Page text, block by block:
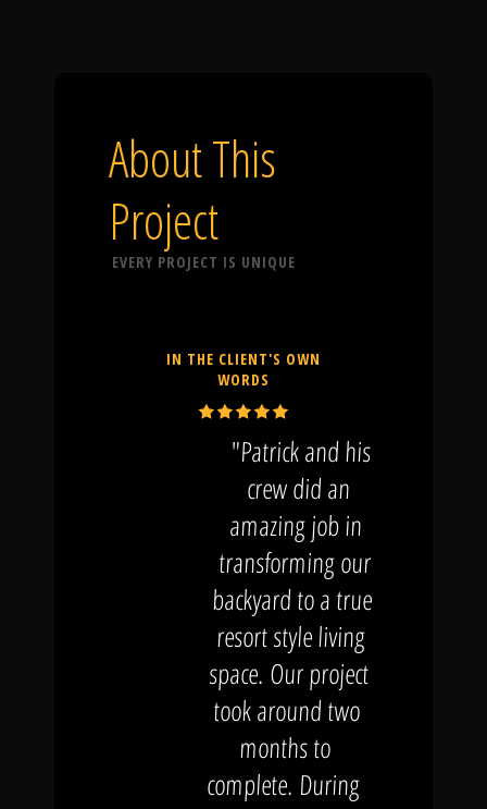
About This
Project
EVERY PROJECT IS UNIQUE
IN THE CLIENT'S OWN
WORDS
"Patrick and his
crew did an
amazing job in
transforming our
backyard to a true
resort style living
space. Our project
took around two
months to
complete. During